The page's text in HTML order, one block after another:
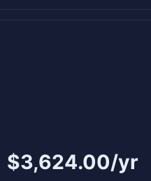
$3,624.00/yr